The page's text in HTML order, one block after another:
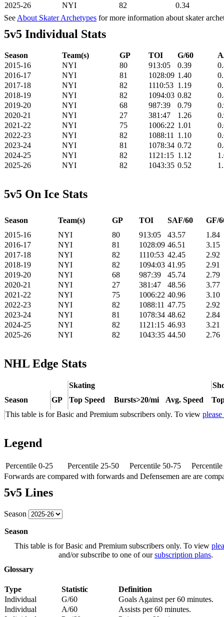
2025-26
NYI 82
0.34
See About Skater Archetypes for more information about skater
5v5 Individual Stats
Season Team(s) GP TOI G/60
2015-16
NYI 80 913:05 0.39
2016-17
NYI 81 1028:09 1.40
2017-18
NYI 82 1110:53 1.19
2018-19
NYI 82 1094:03 0.82
2019-20
NYI 68 987:39 0.79
2020-21
NYI 27 381:47 1.26
2021-22
NYI 75 1006:22 1.01
2022-23
NYI 82 1088:11 1.10
2023-24
NYI 81 1078:34 0.72
2024-25
NYI 82 1121:15 1.12
2025-26
NYI 82 1043:35 0.52
5v5 On Ice Stats
Season Team(s) GP TOI SAF/60
GF/
2015-16
NYI 80 913:05 43.57
1.84
2016-17
NYI 81 1028:09 46.51
3.15
2017-18
NYI 82 1110:53 42.45
2.92
2018-19
NYI 82 1094:03 41.95
2.91
2019-20
NYI 68 987:39 45.74
2.79
2020-21
NYI 27 381:47 48.56
3.77
2021-22
NYI 75 1006:22 40.96
3.10
2022-23
NYI 82 1088:11 47.75
2.92
2023-24
NYI 81 1078:34 48.62
2.84
2024-25
NYI 82 1121:15 46.93
3.21
2025-26
NYI 82 1043:35 44.50 2.76
NHL Edge Stats
Skating
Season
GP Top Speed Bursts>20/mi Avg. Speed
This table is for Basic and Premium subscribers only. To view
Legend
Percentile 0-25 Percentile 25-50 Percentile 50-75
Forwards are compared with forwards and Defensemen are are
5v5 Lines
Season
Season
This table is for Basic and Premium subscribers only. To view
and/or subscribe to one of oursubscription plans.
Glossary
Type Statistic
Definition
Individual
G/60
Goals Against per 60 minutes.
Individual
A/60
Assists per 60 minutes.